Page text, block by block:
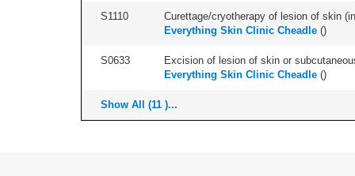
S1110
Curettage/cryotherapy of lesion of skin
Everything Skin Clinic Cheadle ()
S0633
Excision of lesion of skin or
Everything Skin Clinic Cheadle ()
Show All (11 )...